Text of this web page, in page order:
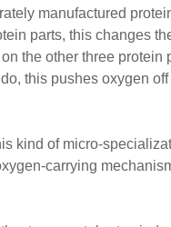
manufactured
parts, this changes
the other three
this pushes oxygen
kind of micro-
carrying